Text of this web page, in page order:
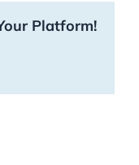
Platform!